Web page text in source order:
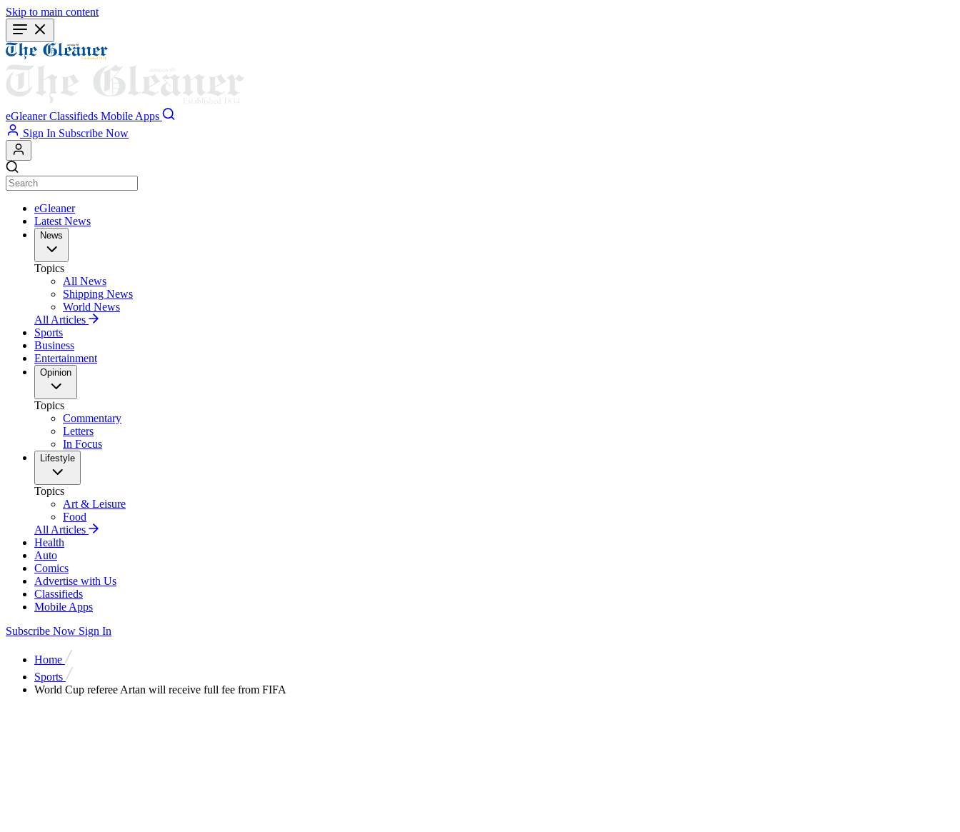
Skip to main content
eGleaner Classifieds Mobile Apps
Sign In Subscribe Now
eGleaner
Latest News
News
Topics
All News
Shipping News
World News
All Articles
Sports
Business
Entertainment
Opinion
Topics
Commentary
Letters
In Focus
Lifestyle
Topics
Art & Leisure
Food
All Articles
Health
Auto
Comics
Advertise with Us
Classifieds
Mobile Apps
Subscribe Now Sign In
Home
Sports
World Cup referee Artan will receive full fee from FIFA